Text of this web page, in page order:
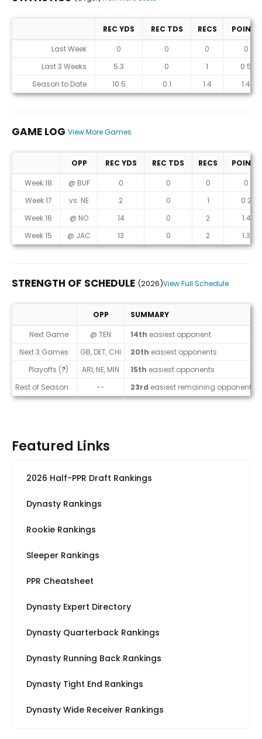
Statistics (avgs.)
REC YDS REC TDS RECS
POINTS
Last Week
0 0 0
0
Last 3 Weeks
5.3 0 1
0.5
Season to Date
10.5 0.1 1.4 1.4
GAME LOG View More Games
Game Log
OPP REC YDS REC TDS RECS
POINTS
Week 18
@ BUF 0 0 0
0
Week 17
vs. NE 2 0 1
0.2
Week 16
@ NO 14 0 2
1.4
Week 15
@ JAC 13 0 2 1.3
STRENGTH OF SCHEDULE (2026)View Full Schedule
Strength of Schedule (2026)
OPP
SUMMARY
Next Game
@ TEN 14th easiest opponent
Next 3 Games
GB, DET, CHI 20th easiest opponents
Playoffs (?) ARI, NE, MIN 15th easiest opponents
Rest of Season
-- 23rd easiest remaining opponents
Featured Links
2026 Half-PPR Draft Rankings
Dynasty Rankings
Rookie Rankings
Sleeper Rankings
PPR Cheatsheet
Dynasty Expert Directory
Dynasty Quarterback Rankings
Dynasty Running Back Rankings
Dynasty Tight End Rankings
Dynasty Wide Receiver Rankings